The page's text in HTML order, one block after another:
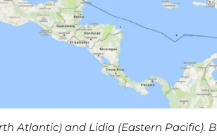
Atlantic) and Lidia (Eastern Pacific).